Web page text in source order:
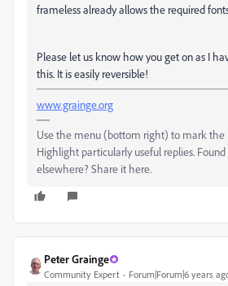
frameless already allows the required
Please let us know how you get on as I
this. It is easily reversible!
www.grainge.org
Use the menu (bottom right) to mark the
Highlight particularly useful replies.
elsewhere? Share it here.
Peter Grainge
Community Expert Forum|Forum|6 years